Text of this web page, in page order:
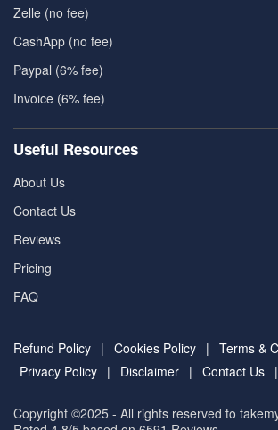
Zelle (no fee)
CashApp (no fee)
Paypal (6% fee)
Invoice (6% fee)
Useful Resources
About Us
Contact Us
Reviews
Pricing
FAQ
Refund Policy | Cookies Policy | Terms &
Privacy Policy | Disclaimer | Contact Us |
Copyright ©2025 - All rights reserved to